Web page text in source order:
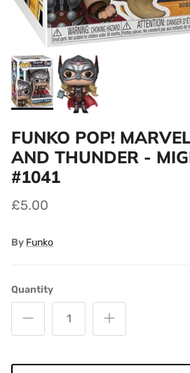
FUNKO POP!
AND THUNDER -
#1041
£5.00
By Funko
Quantity